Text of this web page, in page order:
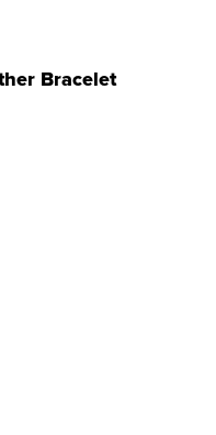
Bracelet